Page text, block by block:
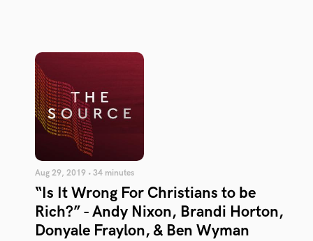
Aug 29, 2019 • 34 minutes
“Is It Wrong For Christians to be
Rich?” - Andy Nixon, Brandi Horton,
Donyale Fraylon, & Ben Wyman